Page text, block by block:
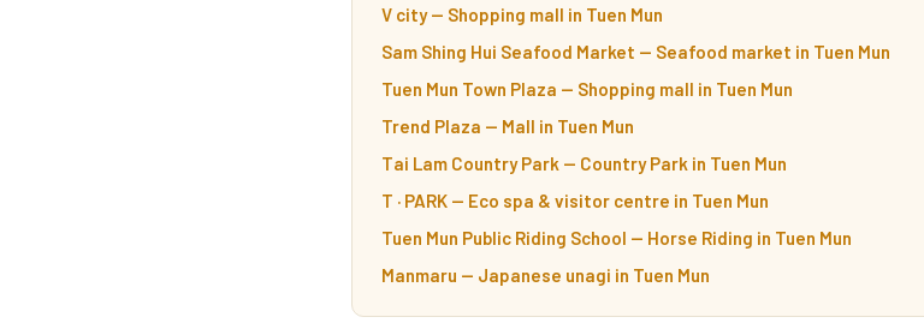
V city — Shopping mall in Tuen Mun
Sam Shing Hui Seafood Market — Seafood market in Tuen Mun
Tuen Mun Town Plaza — Shopping mall in Tuen Mun
Trend Plaza — Mall in Tuen Mun
Tai Lam Country Park — Country Park in Tuen Mun
T · PARK — Eco spa & visitor centre in Tuen Mun
Tuen Mun Public Riding School — Horse Riding in Tuen Mun
Manmaru — Japanese unagi in Tuen Mun